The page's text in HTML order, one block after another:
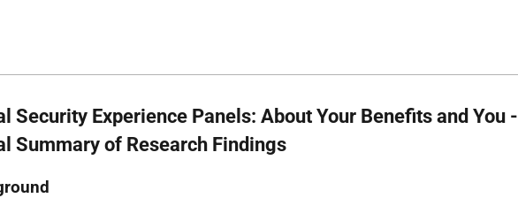
Security Experience Panels: About Your Benefits and You -
Summary of Research Findings